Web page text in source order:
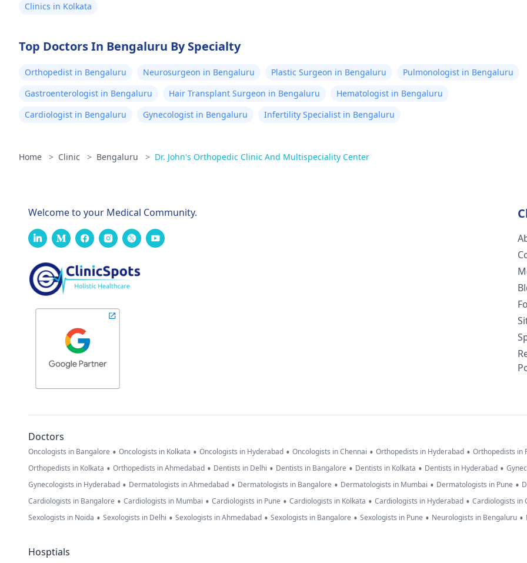
Clinics in Kolkata
Top Doctors In Bengaluru By Specialty
Orthopedist in Bengaluru Neurosurgeon in Bengaluru Plastic Surgeon in Bengaluru
Pulmonologist in Bengaluru
Gastroenterologist in Bengaluru
Hair Transplant Surgeon in Bengaluru
Hematologist in Bengaluru
Cardiologist in Bengaluru
Gynecologist in Bengaluru Infertility Specialist in Bengaluru
Home > Clinic > Bengaluru > Dr. John's Orthopedic Clinic And Multispeciality Center
Welcome to your Medical Community.
Doctors
Oncologists in Bangalore • Oncologists in Kolkata • Oncologists in Hyderabad • Oncologists in Chennai • Orthopedists in Hyderabad • Orthopedists in
Orthopedists in Kolkata • Orthopedists in Ahmedabad • Dentists in Delhi • Dentists in Bangalore • Dentists in Kolkata • Dentists in Hyderabad •
Gynecologists in Hyderabad • Dermatologists in Ahmedabad • Dermatologists in Bangalore • Dermatologists in Mumbai • Dermatologists in Pune •
Cardiologists in Bangalore • Cardiologists in Mumbai • Cardiologists in Pune • Cardiologists in Kolkata • Cardiologists in Hyderabad • Cardiologists in
Sexologists in Noida • Sexologists in Delhi • Sexologists in Ahmedabad • Sexologists in Bangalore • Sexologists in Pune • Neurologists in Bengaluru •
Hosptials